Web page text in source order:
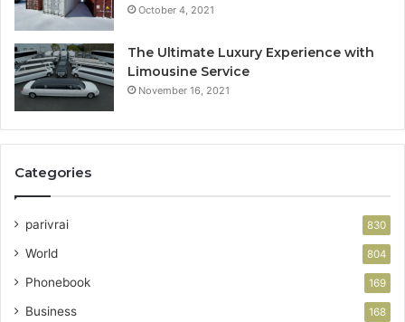
October 4, 2021
The Ultimate Luxury Experience with
Limousine Service
November 16, 2021
Categories
parivrai 830
World 804
Phonebook 169
Business 168